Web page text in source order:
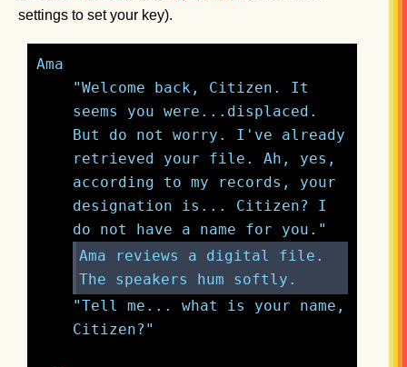
settings to set your key).
Ama
"Welcome back, Citizen. It
seems you were...displaced.
But do not worry. I've already
retrieved your file. Ah, yes,
according to my records, your
designation is... Citizen? I
Ama reviews a digital file.
The speakers hum softly.
"Tell me... what is your name,
Citizen?"